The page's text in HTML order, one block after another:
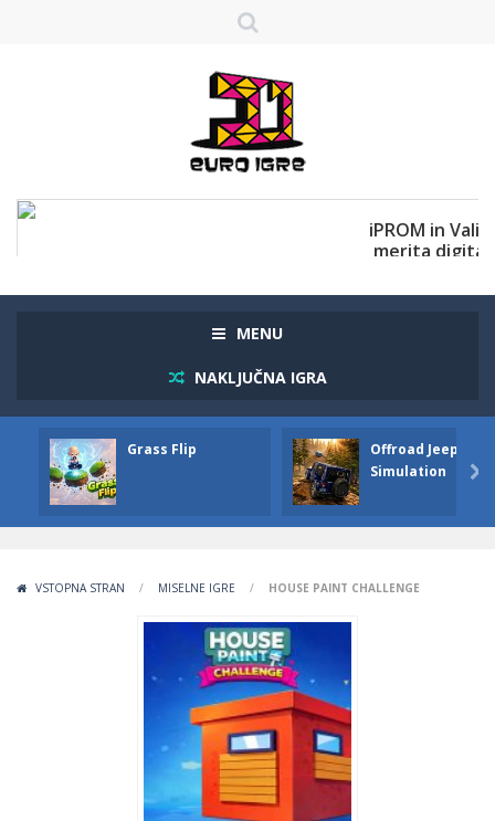
MENU
NAKLJUČNA IGRA
Grass Flip
Offroad Jeep
Simulation

VSTOPNA STRAN / MISELNE IGRE / HOUSE PAINT CHALLENGE